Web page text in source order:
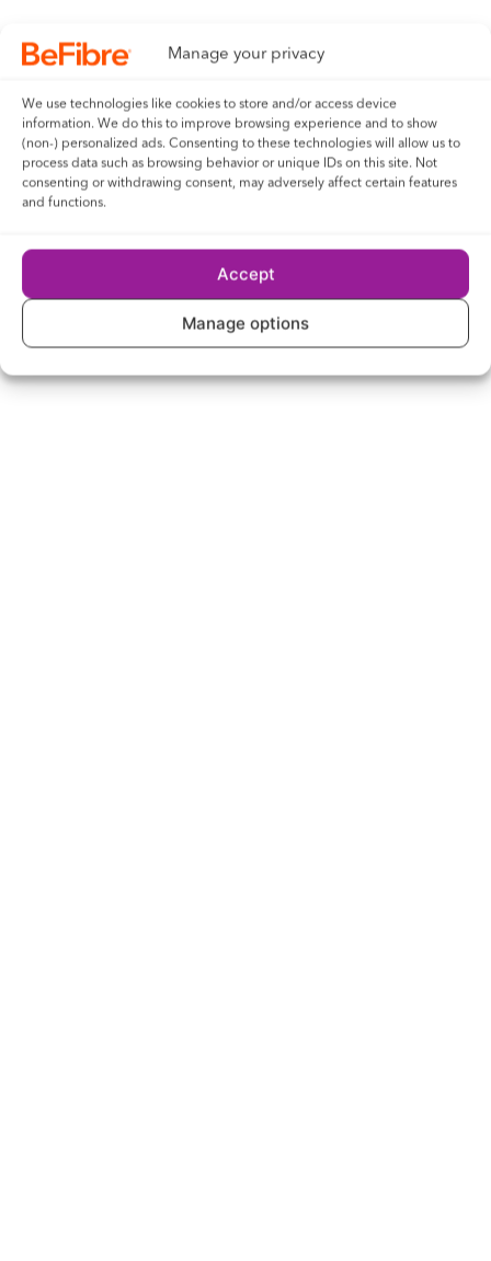
Manage your privacy
We use technologies like cookies to store and/or access device
information. We do this to improve browsing experience and to show
(non-) personalized ads. Consenting to these technologies will allow us to
process data such as browsing behavior or unique IDs on this site. Not
consenting or withdrawing consent, may adversely affect certain features
and functions.
Accept
Manage options